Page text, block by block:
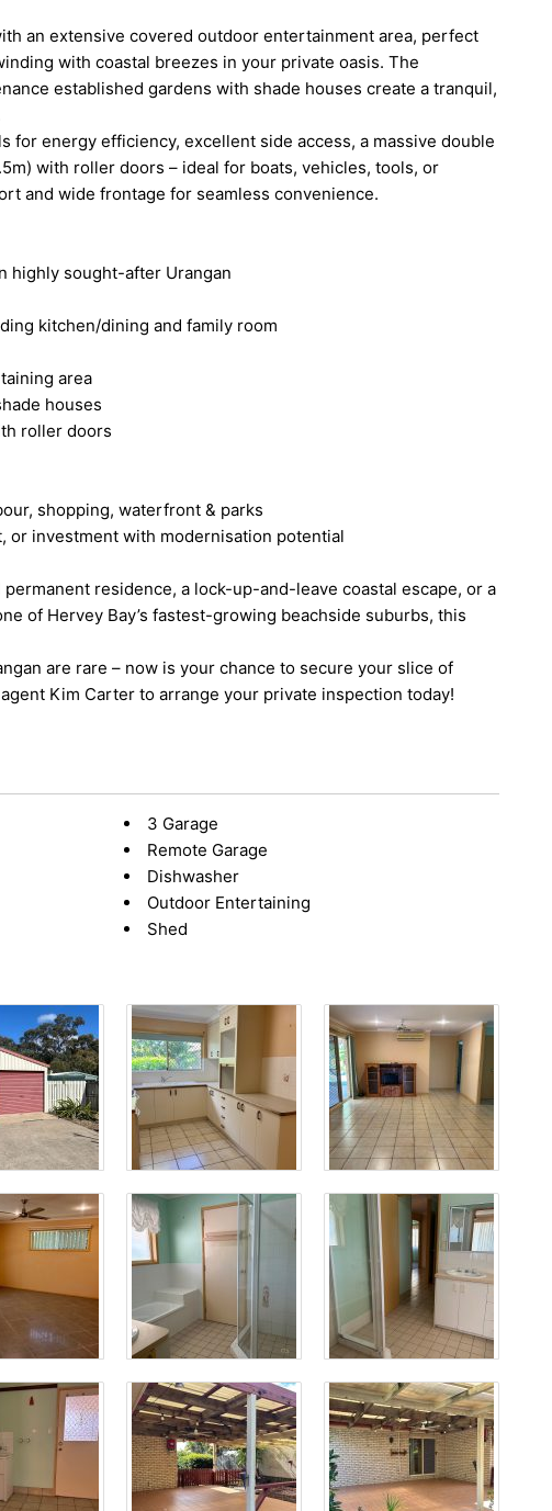
an extensive covered outdoor entertainment area, perfect
with coastal breezes in your private oasis. The
established gardens with shade houses create a tranquil,
for energy efficiency, excellent side access, a massive double
with roller doors – ideal for boats, vehicles, tools, or
and wide frontage for seamless convenience.
highly sought-after Urangan
kitchen/dining and family room
area
houses
roller doors
shopping, waterfront & parks
or investment with modernisation potential
residence, a lock-up-and-leave coastal escape, or a
of Hervey Bay’s fastest-growing beachside suburbs, this
are rare – now is your chance to secure your slice of
Kim Carter to arrange your private inspection today!
3 Garage
Remote Garage
Dishwasher
Outdoor Entertaining
Shed